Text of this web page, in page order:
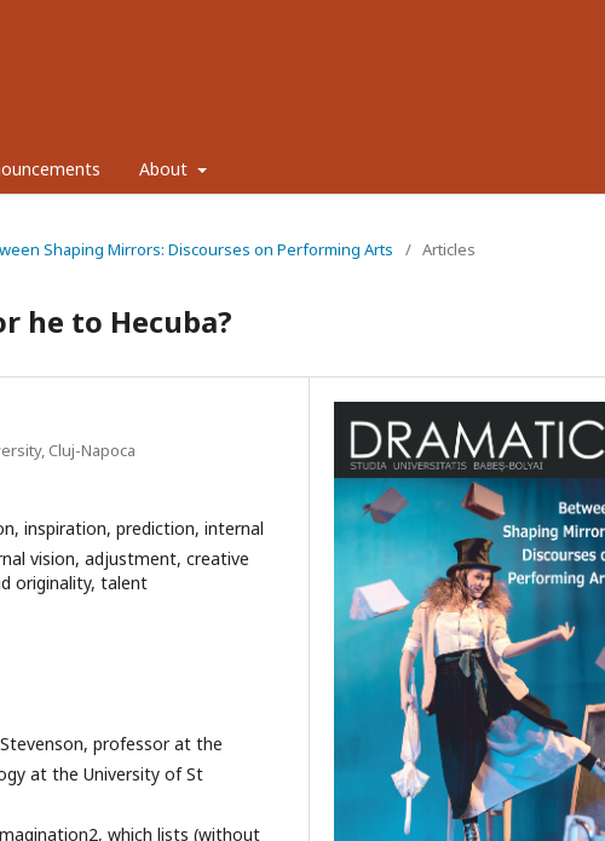
About
Shaping Mirrors: Discourses on Performing Arts / Articles
he to Hecuba?
Cluj-Napoca
inspiration, prediction, internal
vision, adjustment, creative
originality, talent
professor at the
at the University of St
which lists (without